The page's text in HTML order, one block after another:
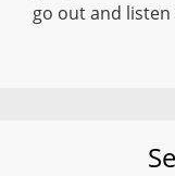
go out and